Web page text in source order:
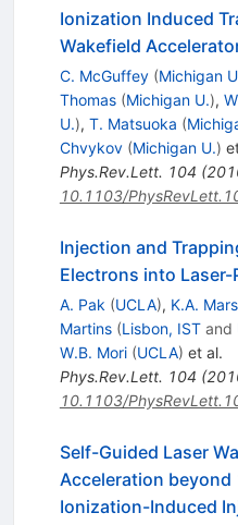
Ionization Induced
Wakefield
C. McGuffey (Michigan
Thomas (Michigan U.),
U.), T. Matsuoka (
Chvykov (Michigan U.)
Phys.Rev.Lett. 104 (
10.1103/
Injection and
Electrons into Laser-
A. Pak (UCLA), K.A.
Martins (Lisbon, ISTand
W.B. Mori (UCLA) et al.
Phys.Rev.Lett. 104 (
10.1103/
Self-Guided Laser
Acceleration beyond
Ionization-Induced